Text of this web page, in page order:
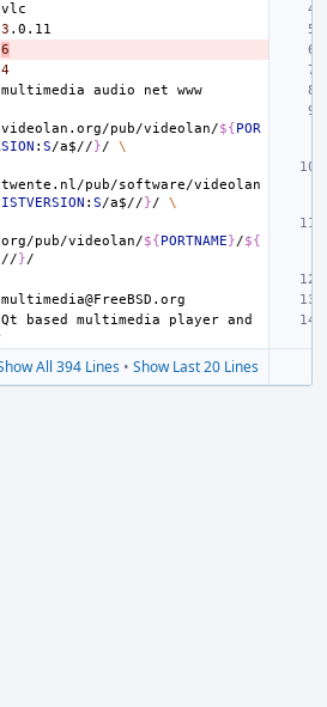
3
6
4
multimedia audio net
pub/videolan/${POR
: S/a$//}/ \
pub/software/videolan
: S/a$//}/ \
pub/videolan/${PORTNAME}/${
//}
Qt based multimedia player and
All 394 Lines • Show Last 20 Lines